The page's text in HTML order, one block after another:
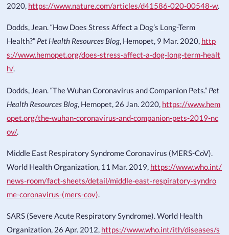
2020, https://www.nature.com/articles/d41586-020-00548-w.
Dodds, Jean. “How Does Stress Affect a Dog’s Long-Term
Health?” Pet Health Resources Blog, Hemopet, 9 Mar. 2020, http
s://www.hemopet.org/does-stress-affect-a-dog-long-term-healt
h/.
Dodds, Jean. “The Wuhan Coronavirus and Companion Pets.” Pet
Health Resources Blog , Hemopet, 26 Jan. 2020, https://www.hem
opet.org/the-wuhan-coronavirus-and-companion-pets-2019-nc
ov/.
Middle East Respiratory Syndrome Coronavirus (MERS-CoV).
World Health Organization, 11 Mar. 2019, https://www.who.int/
news-room/fact-sheets/detail/middle-east-respiratory-syndro
me-coronavirus-(mers-cov).
SARS (Severe Acute Respiratory Syndrome). World Health
Organization, 26 Apr. 2012, https://www.who.int/ith/diseases/s